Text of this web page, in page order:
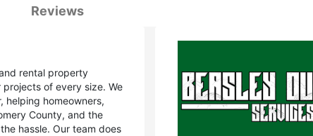
Reviews
rental property
of every size. We
helping homeowners,
County, and the
hassle. Our team does